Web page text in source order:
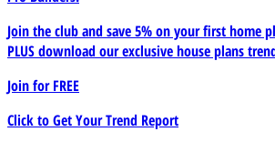
Join the club and save 5% on your first home
PLUS download our exclusive house plans
Join forFREE
Click to Get Your Trend Report